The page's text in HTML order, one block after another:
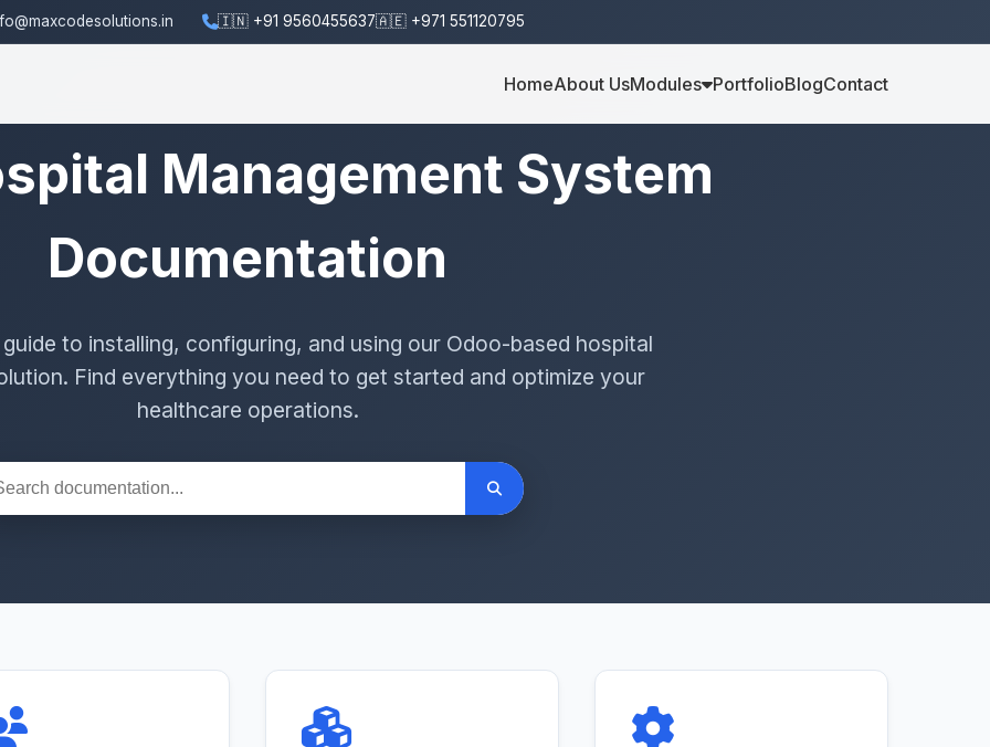
🇮🇳 +91 9560455637🇦🇪 +971 551120795
HomeAbout UsModules PortfolioBlogContact
Management System
Documentation
to installing, configuring, and using our Odoo-based hospital
Find everything you need to get started and optimize your
healthcare operations.